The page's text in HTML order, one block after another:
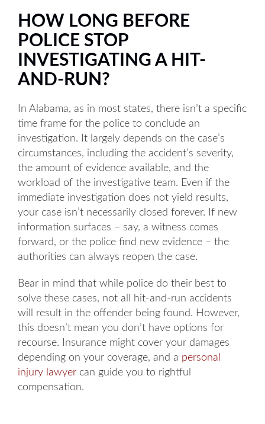
HOW LONG BEFORE
POLICE STOP
INVESTIGATING A HIT-
AND-RUN?
In Alabama, as in most states, there isn’t a specific
time frame for the police to conclude an
investigation. It largely depends on the case’s
circumstances, including the accident’s severity,
the amount of evidence available, and the
workload of the investigative team. Even if the
immediate investigation does not yield results,
your case isn’t necessarily closed forever. If new
information surfaces – say, a witness comes
forward, or the police find new evidence – the
authorities can always reopen the case.
Bear in mind that while police do their best to
solve these cases, not all hit-and-run accidents
will result in the offender being found. However,
this doesn’t mean you don’t have options for
recourse. Insurance might cover your damages
depending on your coverage, and a personal
injury lawyer can guide you to rightful
compensation.